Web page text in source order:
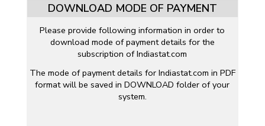
DOWNLOAD MODE OF PAYMENT
Please provide following information in order to
download mode of payment details for the
subscription of Indiastat.com
The mode of payment details for Indiastat.com in PDF
format will be saved in DOWNLOAD folder of your
system.